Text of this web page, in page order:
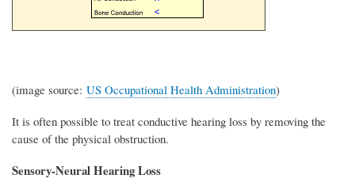
(image source: US Occupational Health Administration)
It is often possible to treat conductive hearing loss by removing the
cause of the physical obstruction.
Sensory-Neural Hearing Loss